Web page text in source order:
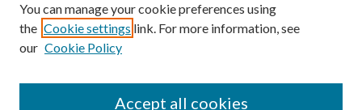
You can manage your cookie preferences using
the Cookie settings link. For more information, see
our Cookie Policy
Accept all cookies